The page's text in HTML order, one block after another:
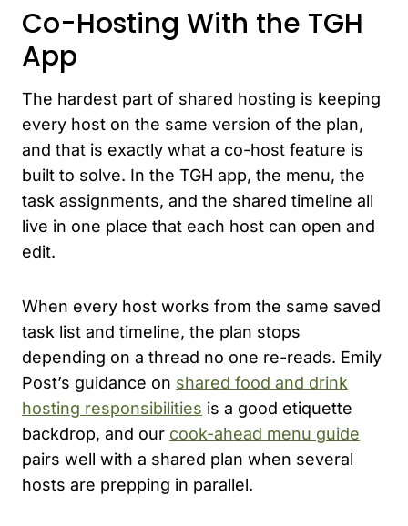
Co-Hosting With the TGH
App
The hardest part of shared hosting is keeping
every host on the same version of the plan,
and that is exactly what a co-host feature is
built to solve. In the TGH app, the menu, the
task assignments, and the shared timeline all
live in one place that each host can open and
edit.
When every host works from the same saved
task list and timeline, the plan stops
depending on a thread no one re-reads. Emily
Post’s guidance on shared food and drink
hosting responsibilities is a good etiquette
backdrop, and our cook-ahead menu guide
pairs well with a shared plan when several
hosts are prepping in parallel.